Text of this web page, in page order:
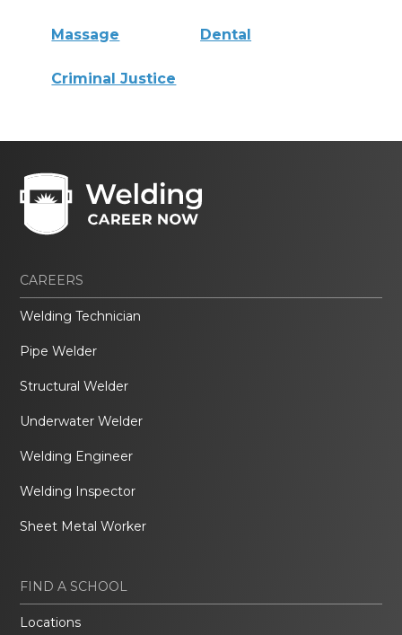
Massage Dental
Criminal Justice
CAREERS
Welding Technician
Pipe Welder
Structural Welder
Underwater Welder
Welding Engineer
Welding Inspector
Sheet Metal Worker
FIND A SCHOOL
Locations